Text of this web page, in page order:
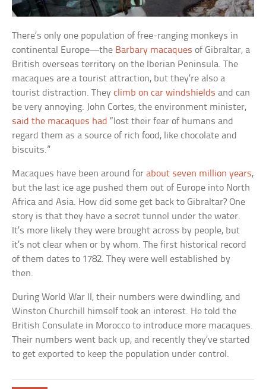
There’s only one population of free-ranging monkeys in
continental Europe—the Barbary macaques of Gibraltar, a
British overseas territory on the Iberian Peninsula. The
macaques are a tourist attraction, but they’re also a
tourist distraction. Theyclimb on car windshields and can
be very annoying. John Cortes, the environment minister,
said the macaques had “lost their fear of humans and
regard them as a source of rich food, like chocolate and
biscuits.”
Macaques have been around forabout seven million years,
but the last ice age pushed them out of Europe into North
Africa and Asia. How did some get back to Gibraltar? One
story is that they have a secret tunnel under the water.
It’s more likely they were brought across by people, but
it’s not clear when or by whom. The first historical record
of them dates to 1782. They were well established by
then.
During World War II, their numbers were dwindling, and
Winston Churchill himself took an interest. He told the
British Consulate in Morocco to introduce more macaques.
Their numbers went back up, and recently they’ve started
to get exported to keep the population under control.